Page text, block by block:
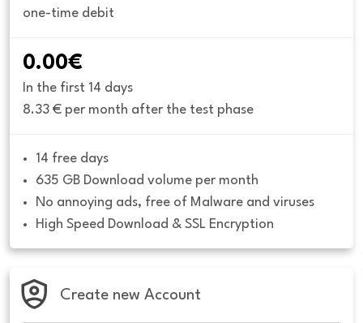
one-time debit
0.00€
In the first 14 days
8.33 € per month after the test phase
14 free days
635 GB Download volume per month
No annoying ads, free of Malware and viruses
High Speed Download & SSL Encryption
Create new Account